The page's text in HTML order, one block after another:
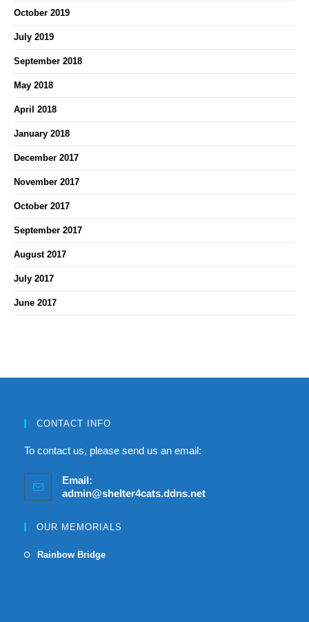
October 2019
July 2019
September 2018
May 2018
April 2018
January 2018
December 2017
November 2017
October 2017
September 2017
August 2017
July 2017
June 2017
CONTACT INFO
To contact us, please send us an email:
Email:
admin@shelter4cats.ddns.net
OUR MEMORIALS
Rainbow Bridge